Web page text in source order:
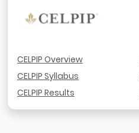
CELPIP Overview
CELPIP Syllabus
CELPIP Results